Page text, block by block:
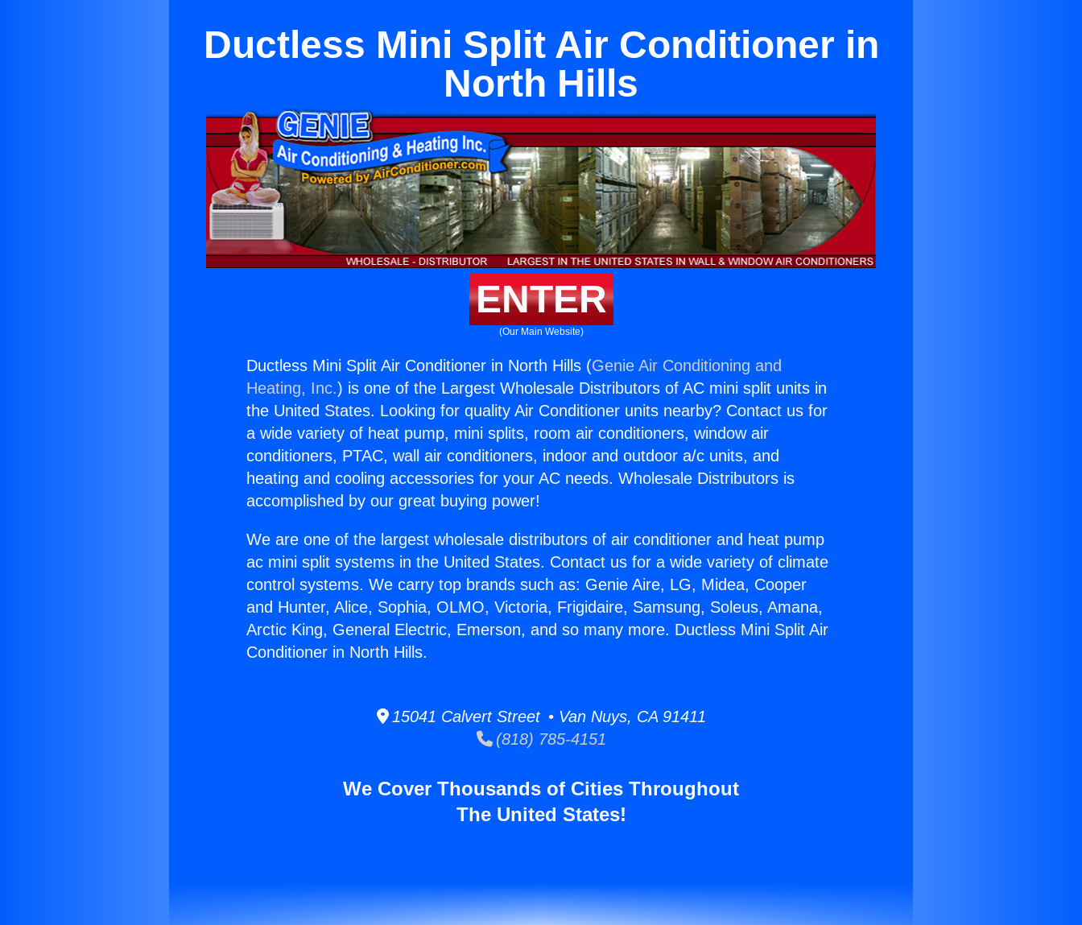
Ductless Mini Split Air Conditioner in
North Hills
ENTER
(Our Main Website)
Ductless Mini Split Air Conditioner in North Hills (Genie Air Conditioning and
Heating, Inc.) is one of the Largest Wholesale Distributors of AC mini split units in
the United States. Looking for quality Air Conditioner units nearby? Contact us for
a wide variety of heat pump, mini splits, room air conditioners, window air
conditioners, PTAC, wall air conditioners, indoor and outdoor a/c units, and
heating and cooling accessories for your AC needs. Wholesale Distributors is
accomplished by our great buying power!
We are one of the largest wholesale distributors of air conditioner and heat pump
ac mini split systems in the United States. Contact us for a wide variety of climate
control systems. We carry top brands such as: Genie Aire, LG, Midea, Cooper
and Hunter, Alice, Sophia, OLMO, Victoria, Frigidaire, Samsung, Soleus, Amana,
Arctic King, General Electric, Emerson, and so many more. Ductless Mini Split Air
Conditioner in North Hills.
15041 Calvert Street • Van Nuys, CA 91411
(818) 785-4151
We Cover Thousands of Cities Throughout
The United States!